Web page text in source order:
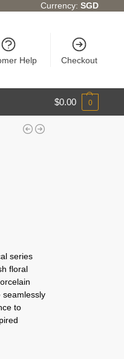
Currency:SGD
Help Checkout
$0.00 0
series
floral
seamlessly
to